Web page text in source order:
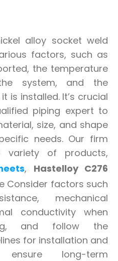
alloy socket weld
factors, such as
the temperature
system, and the
is installed. It’s crucial
piping expert to
size, and shape
needs. Our firm
variety of products,
, Hastelloy C276
Consider factors such
mechanical
conductivity when
and follow the
for installation and
long-term